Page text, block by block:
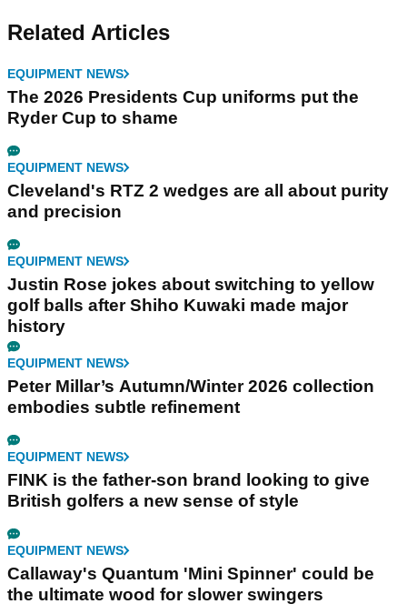
Related Articles
EQUIPMENT NEWS
The 2026 Presidents Cup uniforms put the
Ryder Cup to shame
EQUIPMENT NEWS
Cleveland's RTZ 2 wedges are all about purity
and precision
EQUIPMENT NEWS
Justin Rose jokes about switching to yellow
golf balls after Shiho Kuwaki made major
history
EQUIPMENT NEWS
Peter Millar’s Autumn/Winter 2026 collection
embodies subtle refinement
EQUIPMENT NEWS
FINK is the father-son brand looking to give
British golfers a new sense of style
EQUIPMENT NEWS
Callaway's Quantum 'Mini Spinner' could be
the ultimate wood for slower swingers